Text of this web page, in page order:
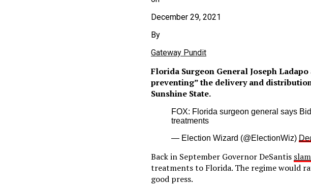
December 29, 2021
By
Gateway Pundit
Florida Surgeon General Joseph
preventing” the delivery and
Sunshine State.
FOX: Florida surgeon general says
treatments
— Election Wizard (@ElectionWiz)
Back in September Governor DeSantis
treatments to Florida. The regime would
good press.